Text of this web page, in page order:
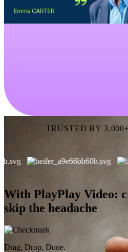
TRUSTED BY
With PlayPlay Video:
skip the headache
Drag, Drop, Done.